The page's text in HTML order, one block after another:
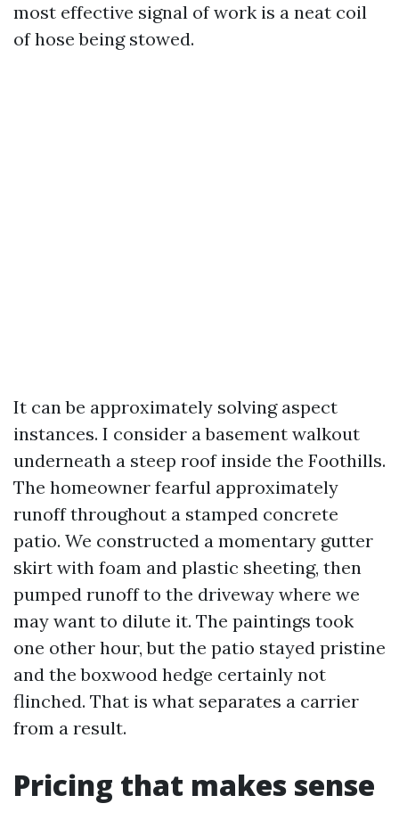
most effective signal of work is a neat coil
of hose being stowed.
It can be approximately solving aspect
instances. I consider a basement walkout
underneath a steep roof inside the Foothills.
The homeowner fearful approximately
runoff throughout a stamped concrete
patio. We constructed a momentary gutter
skirt with foam and plastic sheeting, then
pumped runoff to the driveway where we
may want to dilute it. The paintings took
one other hour, but the patio stayed pristine
and the boxwood hedge certainly not
flinched. That is what separates a carrier
from a result.
Pricing that makes sense